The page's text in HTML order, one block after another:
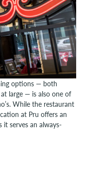
options — both
large — is also one of
While the restaurant
at Pru offers an
it serves an always-
SPOTLIGHT: